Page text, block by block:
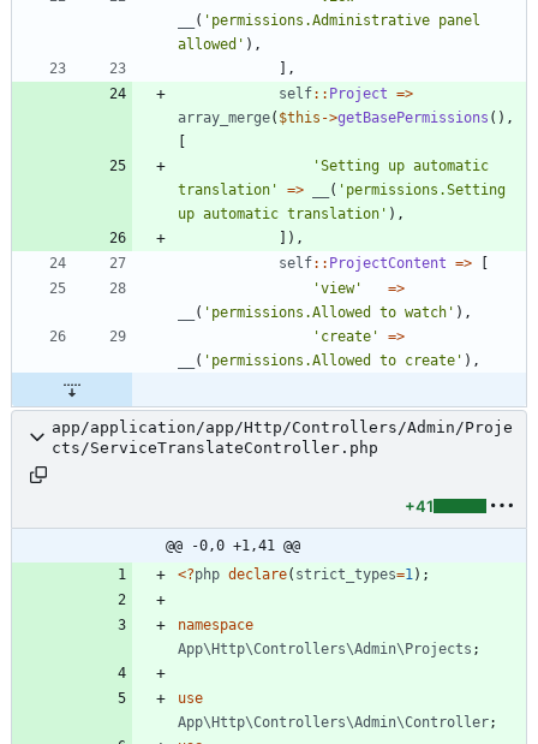
( 'permissions.Administrative panel
allowed' ),
],
self:: Project =>
array_merge( $this ->getBasePermissions (),
[
'Setting up automatic
translation'
=> ( 'permissions.Setting
up automatic translation' ),
]),
self:: ProjectContent =>
[
'view'
=>
( 'permissions.Allowed to watch' ),
'create'
=>
( 'permissions.Allowed to create' ),
app/application/app/Http/Controllers/Admin/Proje
cts/ServiceTranslateController.php
+41
@@ -0,0 +1,41 @@
<?php declare( strict_types=1 );
namespace
App\Http\Controllers\Admin\Projects ;
use
App\Http\Controllers\Admin\Controller;